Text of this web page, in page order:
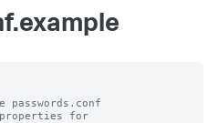
passwords.conf
for